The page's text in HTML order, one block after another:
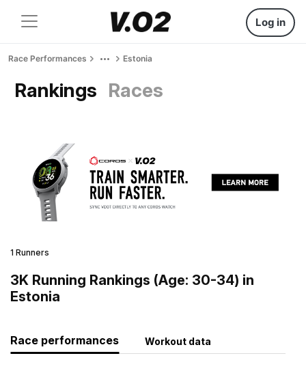
Log in
Race Performances Estonia
Rankings Races
1 Runners
3K Running Rankings (Age: 30-34) in
Estonia
Race performances Workout data